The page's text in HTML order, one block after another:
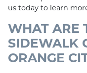
us today to learn
WHAT ARE
SIDEWALK
ORANGE